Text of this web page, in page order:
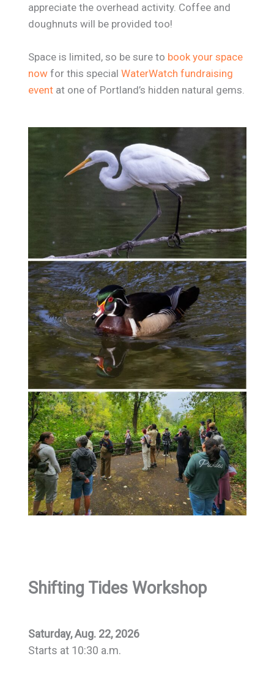
appreciate the overhead activity. Coffee and
doughnuts will be provided too!
Space is limited, so be sure to book your space
nowfor this special WaterWatch fundraising
eventat one of Portland’s hidden natural gems.
Shifting Tides Workshop
Saturday, Aug. 22, 2026
Starts at 10:30 a.m.